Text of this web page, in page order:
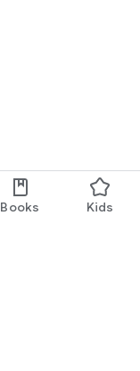
Books Kids